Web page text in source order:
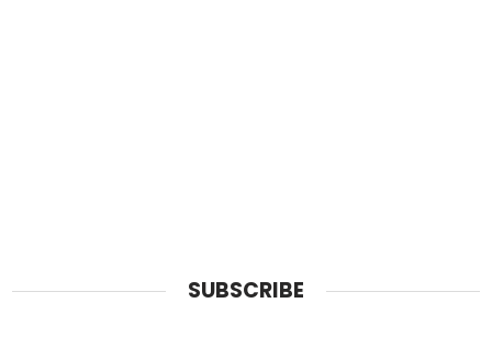
SUBSCRIBE